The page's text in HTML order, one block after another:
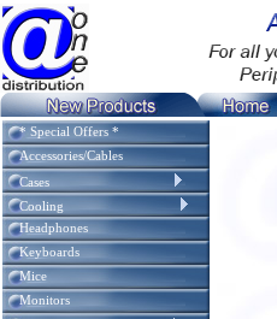
* Special Offers *
Accessories/Cables
Cases
Cooling
Headphones
Keyboards
Mice
Monitors